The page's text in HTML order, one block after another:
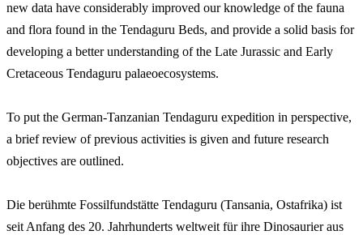
new data have considerably improved our knowledge of the fauna
and flora found in the Tendaguru Beds, and provide a solid basis for
developing a better understanding of the Late Jurassic and Early
Cretaceous Tendaguru palaeoecosystems.
To put the German-Tanzanian Tendaguru expedition in perspective,
a brief review of previous activities is given and future research
objectives are outlined.
Die berühmte Fossilfundstätte Tendaguru (Tansania, Ostafrika) ist
seit Anfang des 20. Jahrhunderts weltweit für ihre Dinosaurier aus